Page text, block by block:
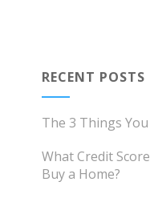
RECENT POSTS
The 3 Things
What Credit
Buy a Home?